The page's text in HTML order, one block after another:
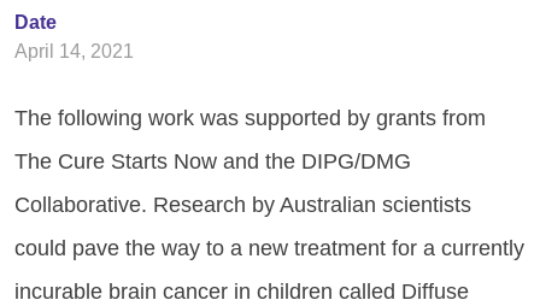
Date
April 14, 2021
The following work was supported by grants from
The Cure Starts Now and the DIPG/DMG
Collaborative. Research by Australian scientists
could pave the way to a new treatment for a currently
incurable brain cancer in children called Diffuse